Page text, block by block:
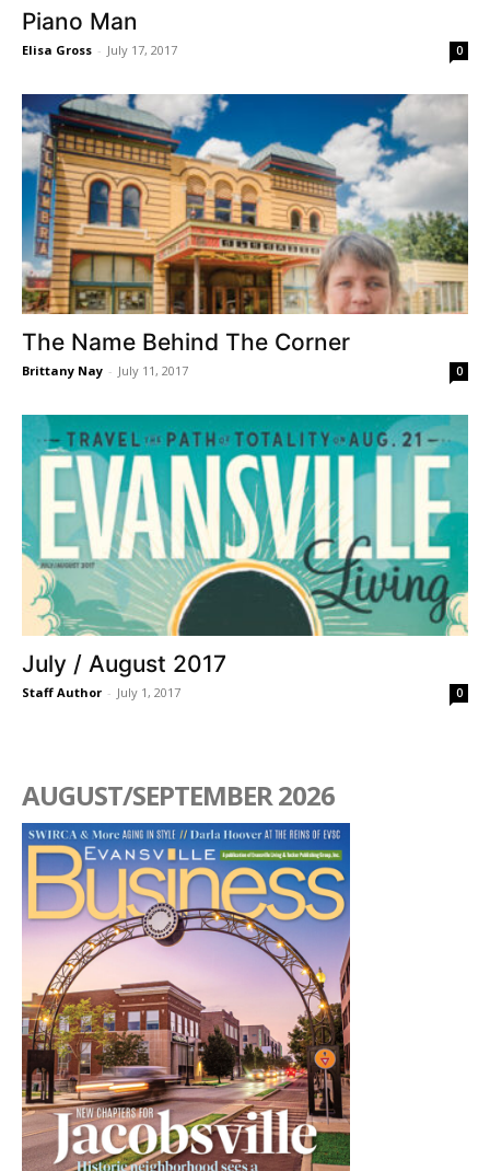
Piano Man
Elisa Gross - July 17, 2017 0
The Name Behind The Corner
Brittany Nay - July 11, 2017 0
July / August 2017
Staff Author - July 1, 2017 0
AUGUST/SEPTEMBER 2026